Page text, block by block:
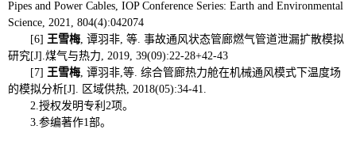
Pipes and Power Cables, IOP Conference Series: Earth and Environmental
Science, 2021, 804(4):042074
[6] 王雪梅, 谭羽非, 等. 事故通风状态管廊燃气管道泄漏扩散模拟
研究[J].煤气与热力, 2019, 39(09):22-28+42-43
[7] 王雪梅, 谭羽非,等. 综合管廊热力舱在机械通风模式下温度场
的模拟分析[J]. 区域供热, 2018(05):34-41.
2.授权发明专利 2项。
3.参编著作1部。